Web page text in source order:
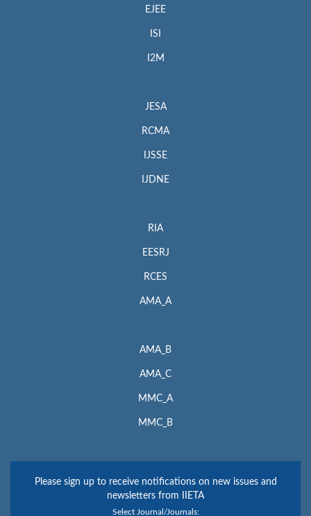
EJEE
ISI
I2M
JESA
RCMA
IJSSE
IJDNE
RIA
EESRJ
RCES
AMA_A
AMA_B
AMA_C
MMC_A
MMC_B
Please sign up to receive notifications on new issues and
newsletters from IIETA
Select Journal/Journals: